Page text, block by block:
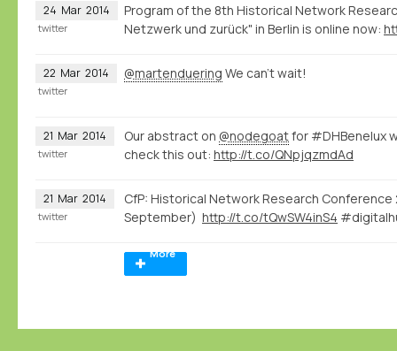
24 Mar 2014
Program of the 8th Historical Network
Netzwerk und zurück" in Berlin is online now:
twitter
22 Mar 2014 @martenduering We can't wait!
twitter
21 Mar 2014 Our abstract on @nodegoatfor #DHBenelux
check this out: http://t.co/QNpjqzmdAd
twitter
21 Mar 2014
CfP: Historical Network Research Conference
September) http://t.co/tQwSW4inS4
twitter
More